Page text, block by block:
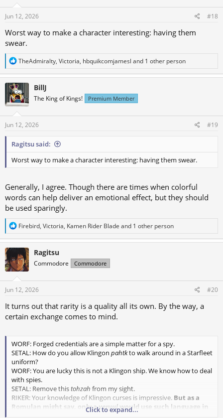
Jun 12, 2026 #18
Worst way to make a character interesting: having them
swear.
R
a
c
t
i
o
n
s
TheAdmiralty, Victoria, hbquikcomjamesl and 1 other person
BillJ
The King of Kings! Premium Member
Jun 12, 2026 #19
Ragitsu said:
Worst way to make a character interesting: having them swear.
Generally, I agree. Though there are times when colorful
words can help deliver an emotional effect, but they should
be used sparingly.
R
a
c
t
i
o
n
s
Firebird, Victoria, Kamen Rider Blade and 1 other person
Ragitsu
Commodore Commodore
Jun 12, 2026 #20
It turns out that rarity is a quality all its own. By the way, a
certain exchange comes to mind.
WORF: Forged credentials are a simple matter for a spy.
SETAL: How do you allow Klingon pahtkto walk around in a Starfleet
uniform?
WORF: You are lucky this is not a Klingon ship. We know how to deal
with spies.
SETAL: Remove thistohzah from my sight.
RIKER: Your knowledge of Klingon curses is impressive. But as a
Romulan might say, only averuulwould use such language in
Click to expand...